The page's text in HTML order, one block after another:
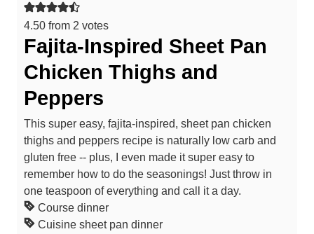
4.50 from 2 votes
Fajita-Inspired Sheet Pan
Chicken Thighs and
Peppers
This super easy, fajita-inspired, sheet pan chicken
thighs and peppers recipe is naturally low carb and
gluten free -- plus, I even made it super easy to
remember how to do the seasonings! Just throw in
one teaspoon of everything and call it a day.
Course dinner
Cuisine sheet pan dinner